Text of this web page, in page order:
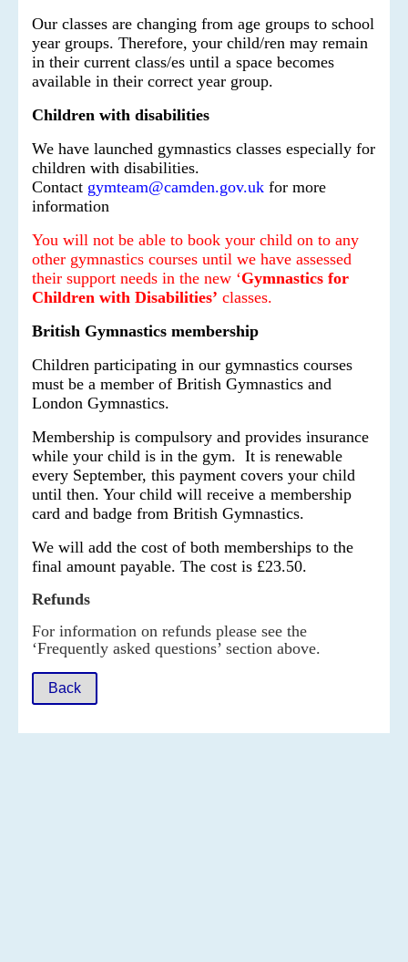
Our classes are changing from age groups to school
year groups. Therefore, your child/ren may remain
in their current class/es until a space becomes
available in their correct year group.
Children with disabilities
We have launched gymnastics classes especially for
children with disabilities.
Contact gymteam@camden.gov.uk for more
information
You will not be able to book your child on to any
other gymnastics courses until we have assessed
their support needs in the new ‘Gymnastics for
Children with Disabilities’ classes.
British Gymnastics membership
Children participating in our gymnastics courses
must be a member of British Gymnastics and
London Gymnastics.
Membership is compulsory and provides insurance
while your child is in the gym. It is renewable
every September, this payment covers your child
until then. Your child will receive a membership
card and badge from British Gymnastics.
We will add the cost of both memberships to the
final amount payable. The cost is £23.50.
Refunds
For information on refunds please see the
‘Frequently asked questions’ section above.
Back